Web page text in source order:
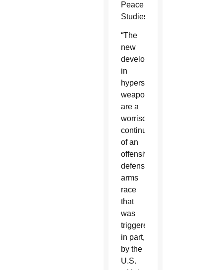
Peace
Studies.
“The
new
developments
in
hypersonic
weapons
are a
worrisome
continuation
of an
offensive-
defensive
arms
race
that
was
triggered,
in part,
by the
U.S.